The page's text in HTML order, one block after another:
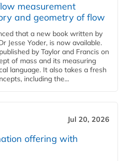
measurement
and geometry of flow
that a new book written by
Jesse Yoder, is now available.
by Taylor and Francis on
of mass and its measuring
language. It also takes a fresh
including the...
Jul 20, 2026
offering with